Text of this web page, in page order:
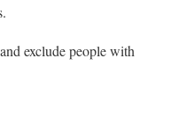
exclude people with